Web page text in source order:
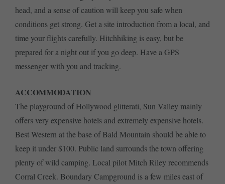
head, and a sense of caution will keep you safe when
conditions get strong. Get a site introduction from a local, and
time your flights carefully. Hitchhiking is easy, but be
prepared for a night out if you go deep. Have a GPS
messenger with you and tracking.
ACCOMMODATION
The playground of Hollywood glitterati, Sun Valley mainly
offers very expensive hotels and extremely expensive hotels.
Best Western at the base of Bald Mountain should be able to
keep it under $100. Public land surrounds the town offering
plenty of wild camping. Local pilot Mitch Riley recommends
Corral Creek. Boundary Campground is a few miles east of